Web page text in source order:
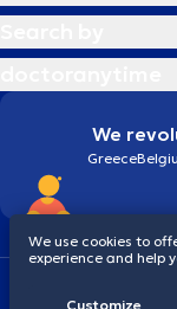
We
Greece
We use cookies to
experience and help
Customize